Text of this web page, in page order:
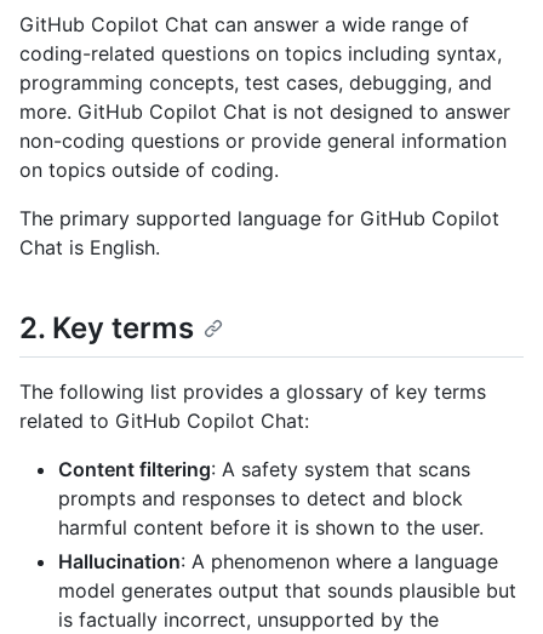
GitHub Copilot Chat can answer a wide range of
coding-related questions on topics including syntax,
programming concepts, test cases, debugging, and
more. GitHub Copilot Chat is not designed to answer
non-coding questions or provide general information
on topics outside of coding.
The primary supported language for GitHub Copilot
Chat is English.
2. Key terms
The following list provides a glossary of key terms
related to GitHub Copilot Chat:
Content filtering: A safety system that scans
prompts and responses to detect and block
harmful content before it is shown to the user.
Hallucination: A phenomenon where a language
model generates output that sounds plausible but
is factually incorrect, unsupported by the